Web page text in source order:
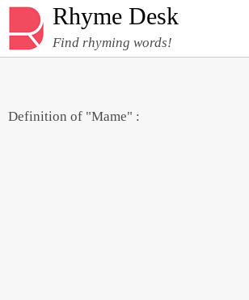
Rhyme Desk
Find rhyming words!
Definition of "Mame" :